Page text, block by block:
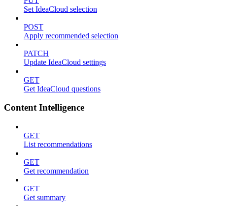
Set IdeaCloud selection
POST
Apply recommended selection
PATCH
Update IdeaCloud settings
GET
Get IdeaCloud questions
Content Intelligence
GET
List recommendations
GET
Get recommendation
GET
Get summary